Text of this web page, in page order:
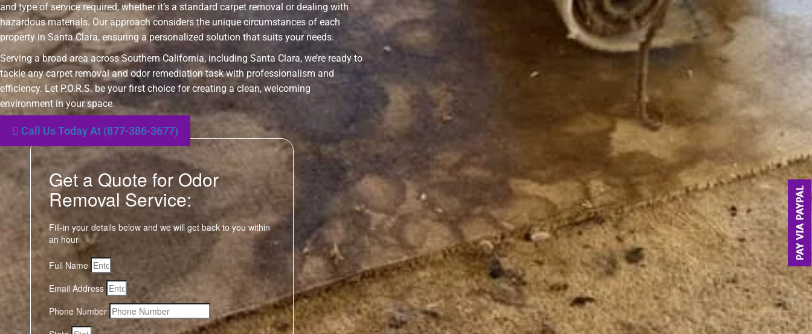
and type of service required, whether it’s a standard carpet removal or dealing with
hazardous materials. Our approach considers the unique circumstances of each
property in Santa Clara, ensuring a personalized solution that suits your needs.
Serving a broad area across Southern California, including Santa Clara, we’re ready to
tackle any carpet removal and odor remediation task with professionalism and
efficiency. Let P.O.R.S. be your first choice for creating a clean, welcoming
environment in your space.
Call Us Today At (877-386-3677)
Get a Quote for Odor
Removal Service:
Fill-in your details below and we will get back to you within
an hour
Full Name
Email Address
Phone Number